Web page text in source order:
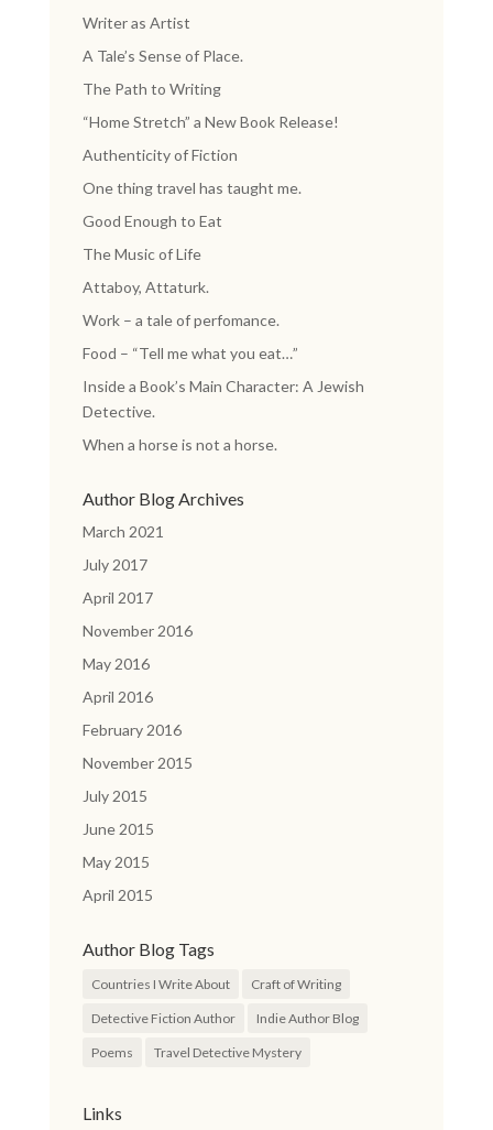
Writer as Artist
A Tale’s Sense of Place.
The Path to Writing
“Home Stretch” a New Book Release!
Authenticity of Fiction
One thing travel has taught me.
Good Enough to Eat
The Music of Life
Attaboy, Attaturk.
Work – a tale of perfomance.
Food – “Tell me what you eat…”
Inside a Book’s Main Character: A Jewish
Detective.
When a horse is not a horse.
Author Blog Archives
March 2021
July 2017
April 2017
November 2016
May 2016
April 2016
February 2016
November 2015
July 2015
June 2015
May 2015
April 2015
Author Blog Tags
Countries I Write About Craft of Writing
Detective Fiction Author Indie Author Blog
Poems Travel Detective Mystery
Links